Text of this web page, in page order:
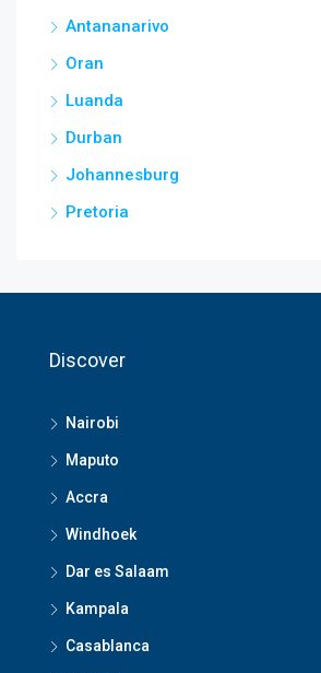
Antananarivo
Oran
Luanda
Durban
Johannesburg
Pretoria
Discover
Nairobi
Maputo
Accra
Windhoek
Dar es Salaam
Kampala
Casablanca